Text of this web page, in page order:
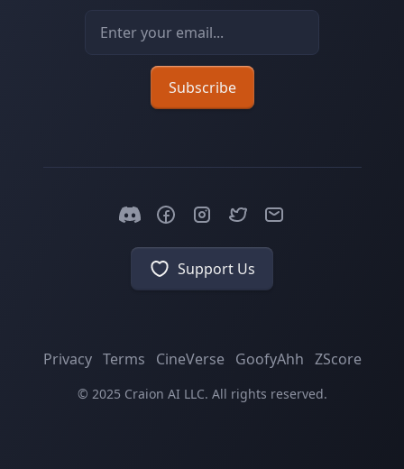
Email address
Subscribe
Support Us
Privacy Terms CineVerse GoofyAhh ZScore
© 2025 Craion AI LLC. All rights reserved.